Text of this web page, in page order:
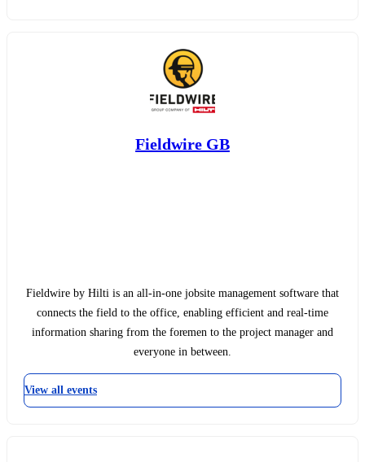
Fieldwire GB
Fieldwire by Hilti is an all-in-one jobsite management software that
connects the field to the office, enabling efficient and real-time
information sharing from the foremen to the project manager and
everyone in between.
View all events